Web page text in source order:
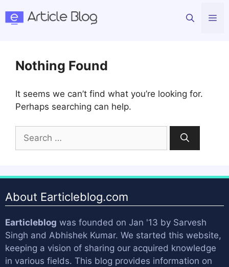
Nothing Found
It seems we can’t find what you’re looking for.
Perhaps searching can help.
Search
for:
About Earticleblog.com
Earticleblog was founded on Jan '13 by Sarvesh
Singh and Abhishek Kumar. We started this website,
keeping a vision of sharing our acquired knowledge
in various fields. This blog provides information on